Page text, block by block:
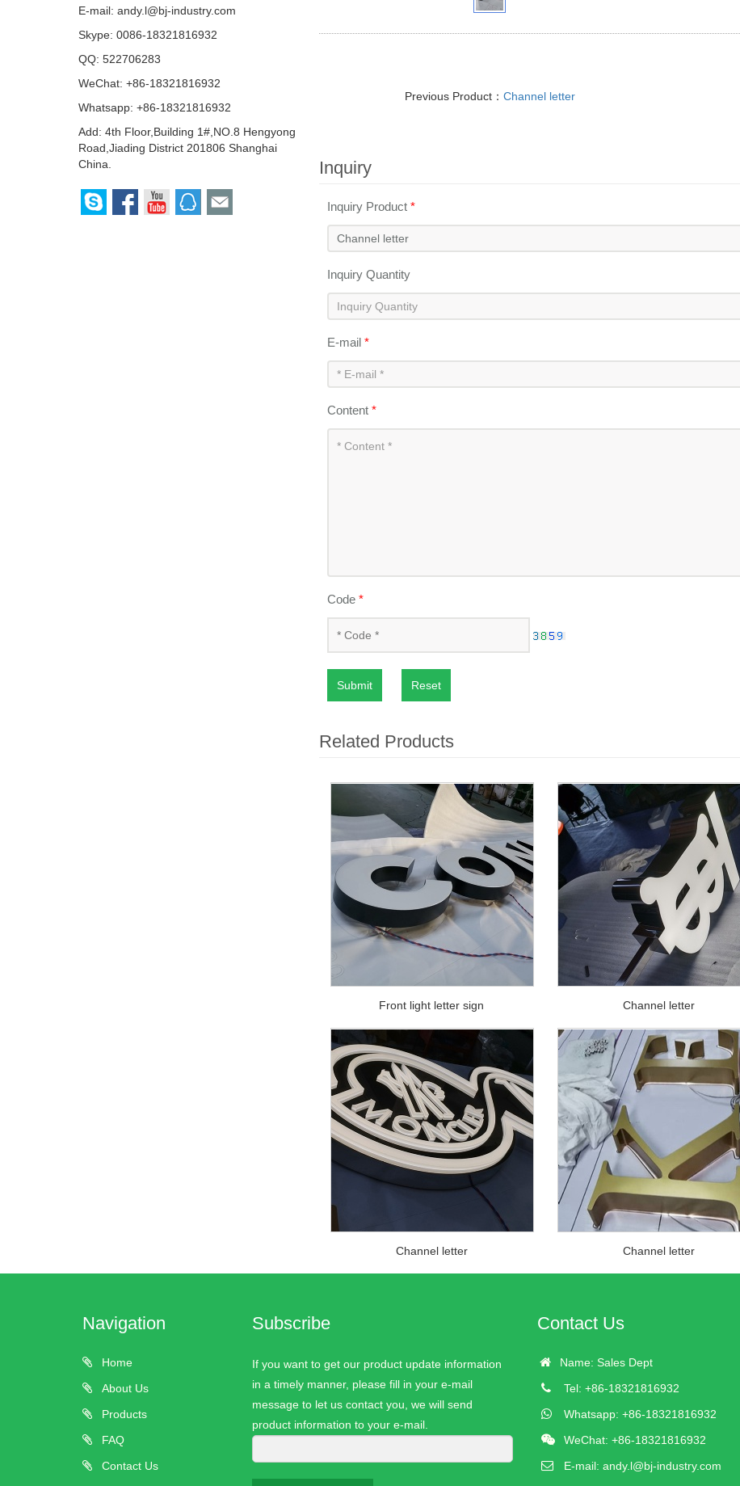
Previous Product： Channel letter
Inquiry
Inquiry Product *
Inquiry Quantity
E-mail *
Content *
Code *
Submit Reset
Related Products
Front light letter sign Channel letter
Channel letter Channel letter
E-mail: andy.l@bj-industry.com
Skype: 0086-18321816932
QQ: 522706283
WeChat: +86-18321816932
Whatsapp: +86-18321816932
Add: 4th Floor,Building 1#,NO.8 Hengyong
Road,Jiading District 201806 Shanghai
China.
Navigation
Home
About Us
Products
FAQ
Contact Us
Subscribe
If you want to get our product update information
in a timely manner, please fill in your e-mail
message to let us contact you, we will send
product information to your e-mail.
Contact Us
Name: Sales Dept
Tel: +86-18321816932
Whatsapp: +86-18321816932
WeChat: +86-18321816932
E-mail:andy.l@bj-industry.com